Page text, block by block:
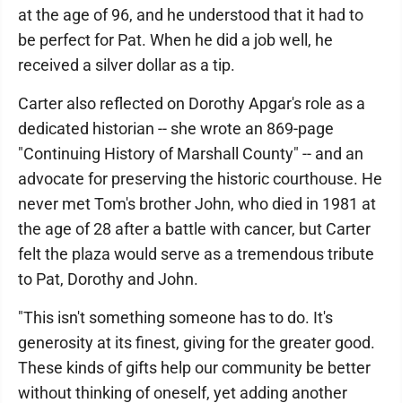
at the age of 96, and he understood that it had to
be perfect for Pat. When he did a job well, he
received a silver dollar as a tip.
Carter also reflected on Dorothy Apgar's role as a
dedicated historian -- she wrote an 869-page
"Continuing History of Marshall County" -- and an
advocate for preserving the historic courthouse. He
never met Tom's brother John, who died in 1981 at
the age of 28 after a battle with cancer, but Carter
felt the plaza would serve as a tremendous tribute
to Pat, Dorothy and John.
"This isn't something someone has to do. It's
generosity at its finest, giving for the greater good.
These kinds of gifts help our community be better
without thinking of oneself, yet adding another